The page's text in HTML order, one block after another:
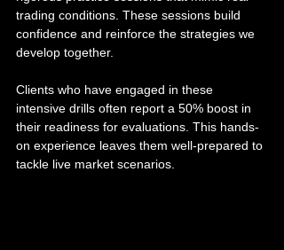
trading conditions. These sessions build
confidence and reinforce the strategies we
develop together.
Clients who have engaged in these
intensive drills often report a 50% boost in
their readiness for evaluations. This hands-
on experience leaves them well-prepared to
tackle live market scenarios.